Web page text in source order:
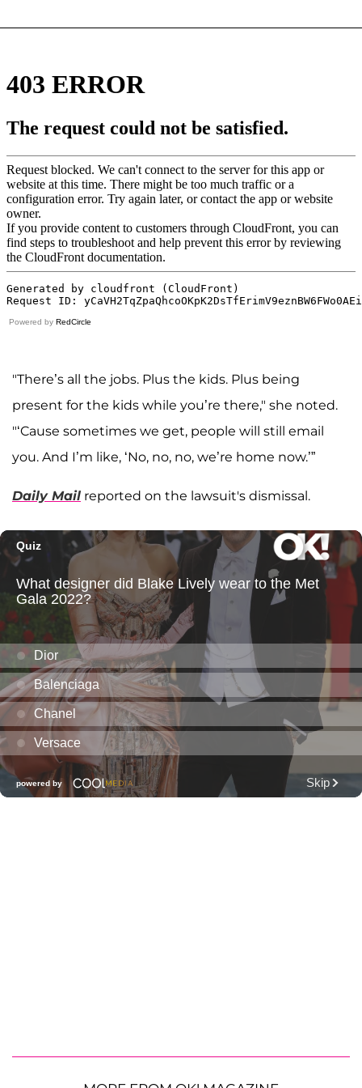
Powered by RedCircle
"There’s all the jobs. Plus the kids. Plus being
present for the kids while you’re there," she noted.
"‘Cause sometimes we get, people will still email
you. And I’m like, ‘No, no, no, we’re home now.’”
Daily Mail reported on the lawsuit's dismissal.